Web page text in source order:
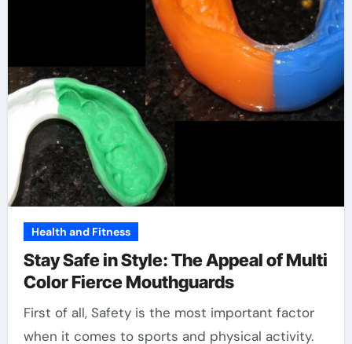
Health and Fitness
Stay Safe in Style: The Appeal of Multi
Color Fierce Mouthguards
First of all, Safety is the most important factor
when it comes to sports and physical activity.